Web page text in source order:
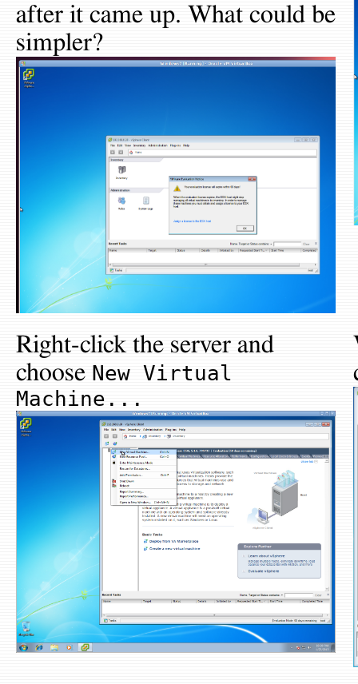
after it came up. What could be
simpler?
Right-click the server and
choose New Virtual
Machine...